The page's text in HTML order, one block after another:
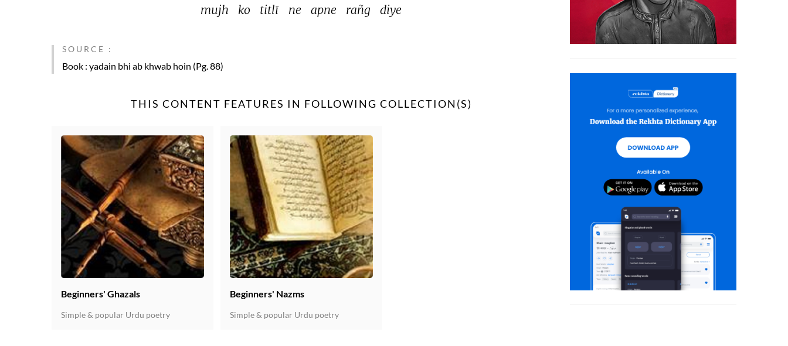
mujh
ko titlī ne apne rañg diye
SOURCE :
Book : yadain bhi ab khwab hoin (Pg. 88)
THIS CONTENT FEATURES IN FOLLOWING COLLECTION(S)
Beginners' Ghazals
Simple & popular Urdu poetry
Beginners' Nazms
Simple & popular Urdu poetry